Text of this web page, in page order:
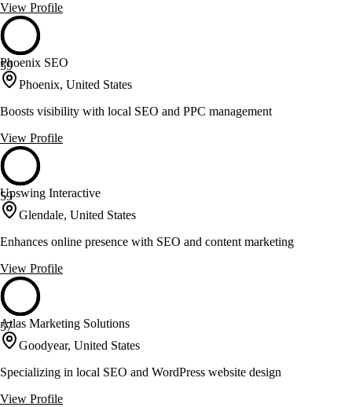
View Profile
59
Phoenix SEO
Phoenix, United States
Boosts visibility with local SEO and PPC management
View Profile
59
Upswing Interactive
Glendale, United States
Enhances online presence with SEO and content marketing
View Profile
57
Atlas Marketing Solutions
Goodyear, United States
Specializing in local SEO and WordPress website design
View Profile